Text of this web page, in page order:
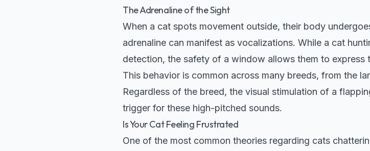
The Adrenaline of the Sight
When a cat spots movement outside, their body
adrenaline can manifest as vocalizations. While a cat
detection, the safety of a window allows them to express
This behavior is common across many breeds, from the
Regardless of the breed, the visual stimulation of a
trigger for these high-pitched sounds.
Is Your Cat Feeling Frustrated
One of the most common theories regarding cats